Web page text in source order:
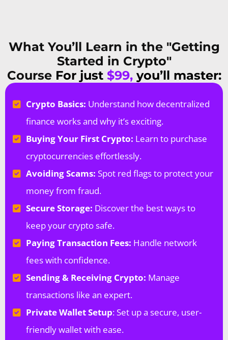
What You’ll Learn in the "Getting
Started in Crypto"
Course For just $99,you’ll master:
Crypto Basics: Understand how decentralized
finance works and why it’s exciting.
Buying Your First Crypto: Learn to purchase
cryptocurrencies effortlessly.
Avoiding Scams: Spot red flags to protect your
money from fraud.
Secure Storage: Discover the best ways to
keep your crypto safe.
Paying Transaction Fees: Handle network
fees with confidence.
Sending & Receiving Crypto: Manage
transactions like an expert.
Private Wallet Setup: Set up a secure, user-
friendly wallet with ease.